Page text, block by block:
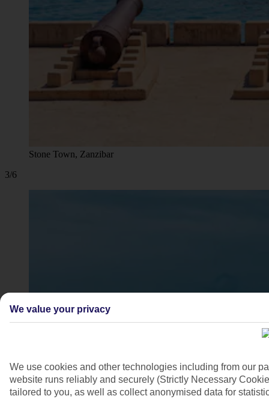
Stone Town, Zanzibar
3/6
We value your privacy
We use cookies and other technologies including from our
website runs reliably and securely (Strictly Necessary
tailored to you, as well as collect anonymised data for